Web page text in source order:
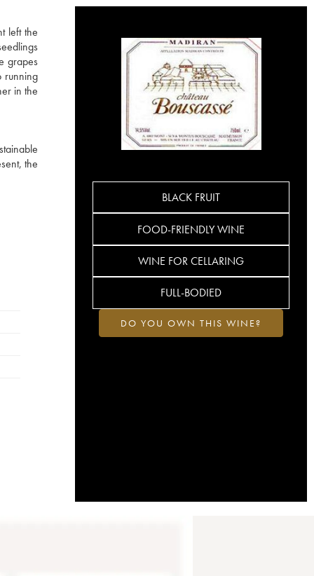
left the
grapes
running
in the
the
BLACK FRUIT
FOOD-FRIENDLY WINE
WINE FOR CELLARING
FULL-BODIED
DO YOU OWN THIS WINE?